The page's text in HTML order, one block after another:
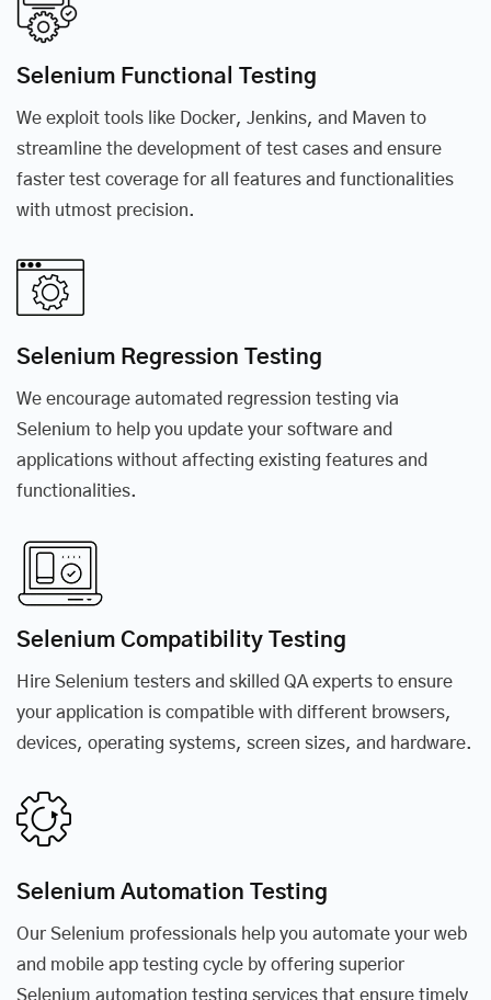
Selenium Functional Testing
We exploit tools like Docker, Jenkins, and Maven to
streamline the development of test cases and ensure
faster test coverage for all features and functionalities
with utmost precision.
Selenium Regression Testing
We encourage automated regression testing via
Selenium to help you update your software and
applications without affecting existing features and
functionalities.
Selenium Compatibility Testing
Hire Selenium testers and skilled QA experts to ensure
your application is compatible with different browsers,
devices, operating systems, screen sizes, and hardware.
Selenium Automation Testing
Our Selenium professionals help you automate your web
and mobile app testing cycle by offering superior
Selenium automation testing services that ensure timely